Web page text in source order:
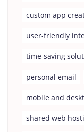
custom app
user-friendly
time-saving
personal email
mobile and
shared web